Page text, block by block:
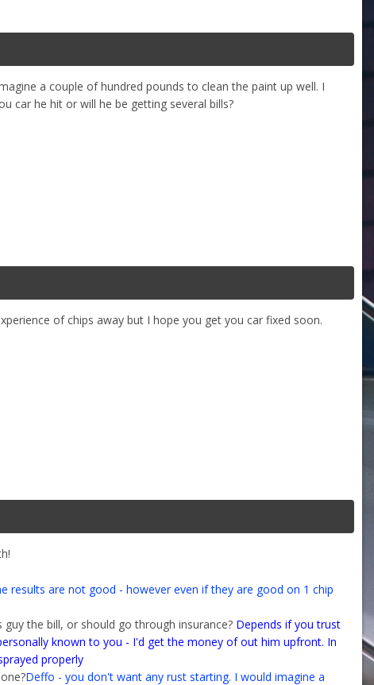
a couple of hundred pounds to clean the paint up well. I
car he hit or will he be getting several bills?
of chips away but I hope you get you car fixed soon.
results are not good - however even if they are good on 1 chip
the bill, or should go through insurance? Depends if you trust
known to you - I'd get the money of out him upfront. In
properly
Deffo - you don't want any rust starting. I would imagine a